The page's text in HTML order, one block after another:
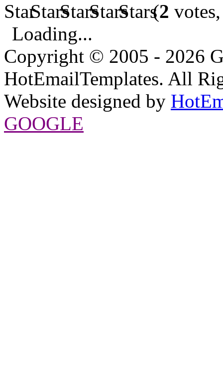
(2
Loading...
Copyright © 2005 - 2026
HotEmailTemplates. All
Website designed by
GOOGLE